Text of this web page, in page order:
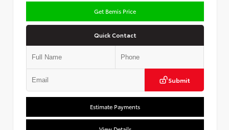
Get Bemis Price
Quick Contact
Submit
Estimate Payments